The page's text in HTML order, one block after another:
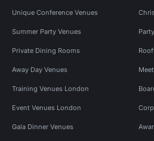
Unique Conference Venues
Summer Party Venues
Private Dining Rooms
Away Day Venues
Training Venues London
Event Venues London
Gala Dinner Venues